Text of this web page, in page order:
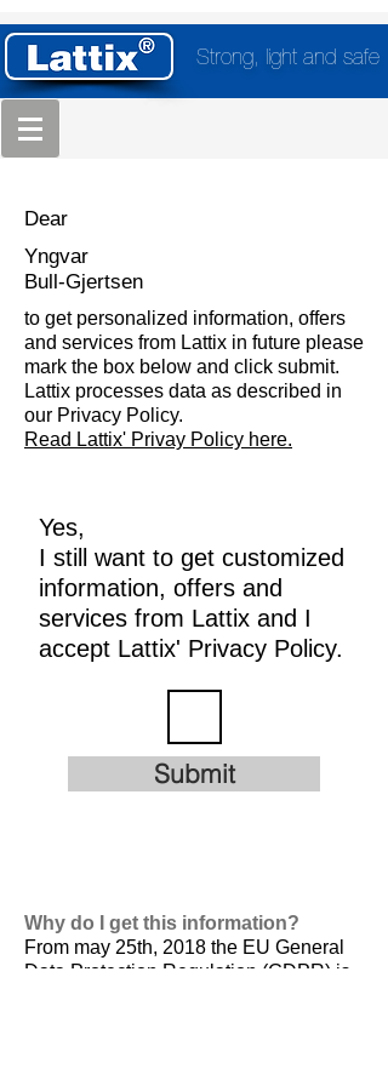
Strong, light and safe
Dear
Yngvar
Bull-Gjertsen
to get personalized information, offers
and services from Lattix in future please
mark the box below and click submit.
Lattix processes data as described in
our Privacy Policy.
Read Lattix' Privay Policy here.
Yes,
I still want to get customized
information, offers and
services from Lattix and I
accept Lattix' Privacy Policy.
Submit
Why do I get this information?
From may 25th, 2018 the EU General
Data Protection Regulation (GDPR) is